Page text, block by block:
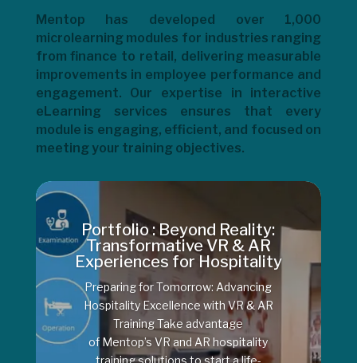
Mentop has developed over 1,000
microlearning modules for industries ranging
from finance to retail, delivering measurable
improvements in employee performance and
engagement. Our expertise in interactive
eLearning services ensures that every
module is engaging, efficient, and focused on
meeting your training objectives.
Portfolio : Beyond Reality:
Transformative VR & AR
Experiences for Hospitality
Preparing for Tomorrow: Advancing
Hospitality Excellence with VR & AR
Training Take advantage
of Mentop’s VR and AR hospitality
training solutions to start a life-